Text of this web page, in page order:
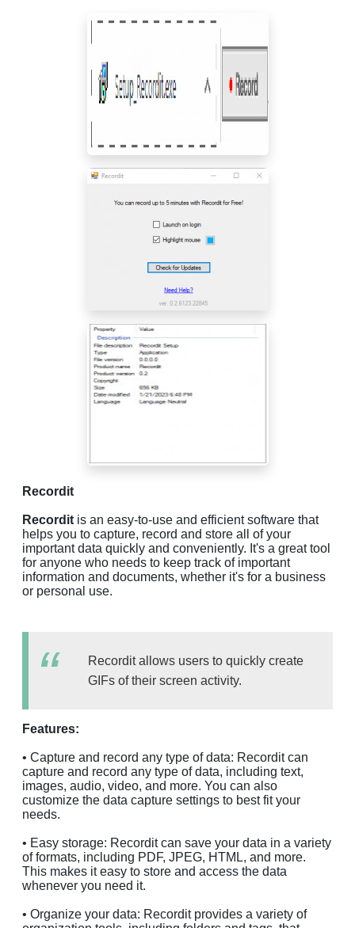
Recordit
Recordit is an easy-to-use and efficient software that
helps you to capture, record and store all of your
important data quickly and conveniently. It's a great tool
for anyone who needs to keep track of important
information and documents, whether it's for a business
or personal use.
Recordit allows users to quickly create
GIFs of their screen activity.
Features:
• Capture and record any type of data: Recordit can
capture and record any type of data, including text,
images, audio, video, and more. You can also
customize the data capture settings to best fit your
needs.
• Easy storage: Recordit can save your data in a variety
of formats, including PDF, JPEG, HTML, and more.
This makes it easy to store and access the data
whenever you need it.
• Organize your data: Recordit provides a variety of